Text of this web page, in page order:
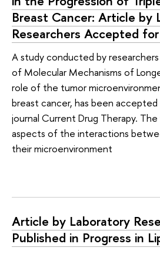
Breast Cancer: Article by
Researchers Accepted
A study conducted by
of Molecular Mechanisms of
role of the tumor
breast cancer, has been
journal Current Drug Therapy.
aspects of the interactions
their microenvironment
Article by Laboratory
Published in Progress in